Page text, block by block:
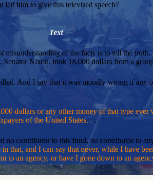
led him to give this televised speech?
Text
misunderstanding of the facts is to tell the truth.
Senator Nixon, took 18,000 dollars from a
And I say that it was morally wrong if any
dollars or any other money of that type
of the United States. . . .
contributor to this fund, no contributor to
that, and I can say that never, while I have
to an agency, or have I gone down to an